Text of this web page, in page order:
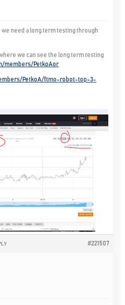
we need a long term testing through
we can see the long term testing
members/PetkoAor
PetkoA/ftmo-robot-top-3-
#221507